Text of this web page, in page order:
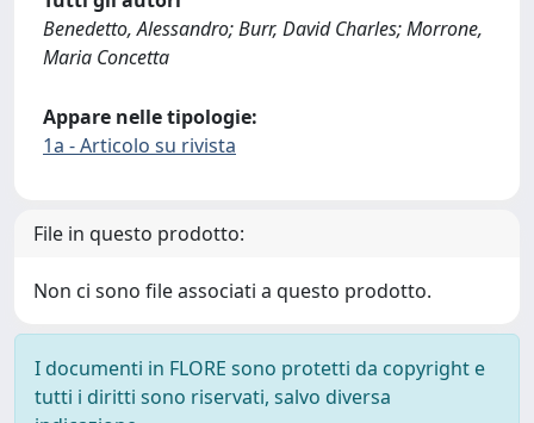
Benedetto, Alessandro; Burr, David Charles; Morrone,
Maria Concetta
Appare nelle tipologie:
1a - Articolo su rivista
File in questo prodotto:
Non ci sono file associati a questo prodotto.
I documenti in FLORE sono protetti da copyright e
tutti i diritti sono riservati, salvo diversa